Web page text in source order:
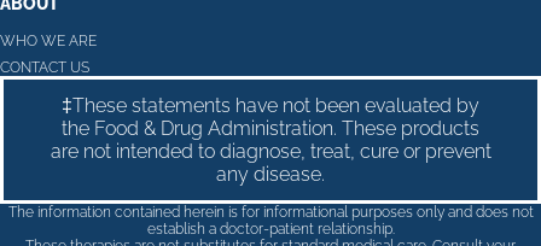
WHO WE ARE
CONTACT US
‡These statements have not been evaluated by
the Food & Drug Administration. These products
are not intended to diagnose, treat, cure or prevent
any disease.
The information contained herein is for informational purposes only and does not
establish a doctor-patient relationship.